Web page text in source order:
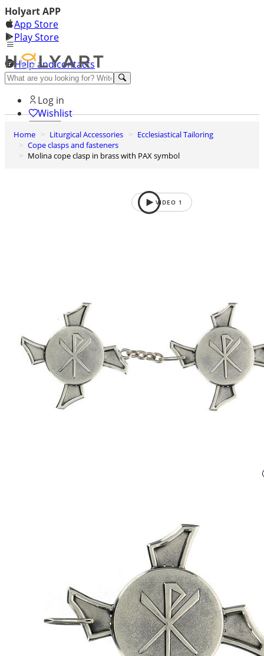
Holyart APP
App Store
Play Store
Help and contacts
Discover Premium
Log in
Wishlist
0
Basket
Home Liturgical Accessories
Ecclesiastical Tailoring
Cope clasps and fasteners
Molina cope clasp in brass with PAX symbol
VIDEO 1